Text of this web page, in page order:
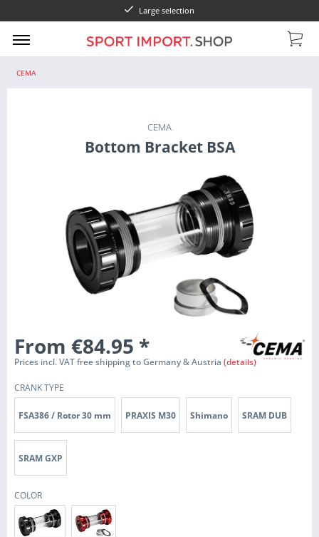
Large selection
CEMA
CEMA
Bottom Bracket BSA
From €84.95 *
Prices incl. VAT free shipping to Germany & Austria (details)
CRANK TYPE
FSA386 / Rotor 30 mm PRAXIS M30 Shimano SRAM DUB
SRAM GXP
COLOR